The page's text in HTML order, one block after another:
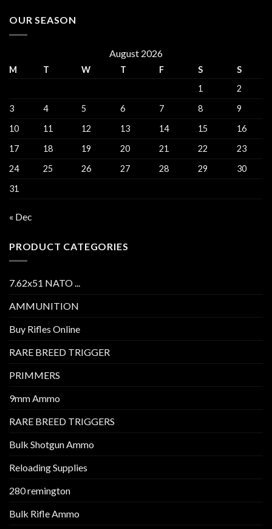
OUR SEASON
August 2026
M T W T F S
S
1
2
3
4 5 6 7 8
9
10
11 12 13 14 15
16
17
18 19 20 21 22
23
24
25 26 27 28 29
30
31
« Dec
PRODUCT CATEGORIES
7.62x51 NATO ...
AMMUNITION
Buy Rifles Online
RARE BREED TRIGGER
PRIMMERS
9mm Ammo
RARE BREED TRIGGERS
Bulk Shotgun Ammo
Reloading Supplies
280 remington
Bulk Rifle Ammo